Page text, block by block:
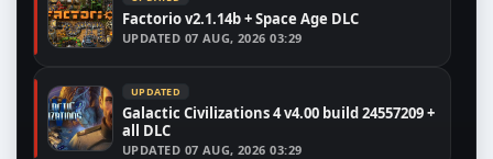
Factorio v2.1.14b + Space Age DLC
UPDATED 07 AUG, 2026 03:29
UPDATED
Galactic Civilizations 4 v4.00 build 24557209 +
all DLC
UPDATED 07 AUG, 2026 03:29